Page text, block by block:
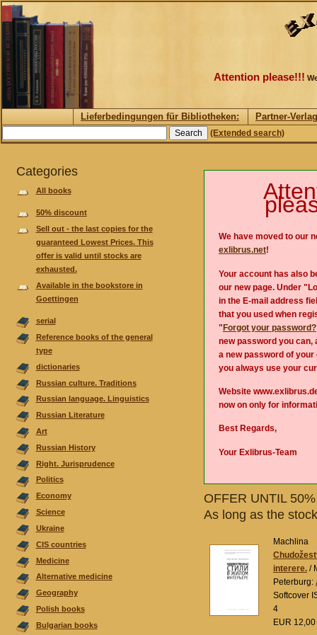
Attention please!!!
Lieferbedingungen für Bibliotheken: Partner-
(Extended search)
Categories
All books
50% discount
Sell out - the last copies for the
guaranteed Lowest Prices. This
offer is valid until stocks are
exhausted.
Available in the bookstore in
Goettingen
serial
Reference books of the general
type
dictionaries
Russian culture. Traditions
Russian language. Linguistics
Russian Literature
Аrt
Russian History
Right. Jurisprudence
Politics
Economy
Science
Ukraine
CIS countries
Medicine
Alternative medicine
Geography
Polish books
Bulgarian books
We have moved to our
exlibrus.net!
Your account has also
our new page. Under
in the E-mail address
that you used when
"Forgot your password?
new password you can,
a new password of
you always use your
Website
now on only for
Best Regards,
Your Exlibrus-Team
OFFER UNTIL
As long as the
Machlina
interere. /
Peterburg:
Softcover
4
EUR 12,00